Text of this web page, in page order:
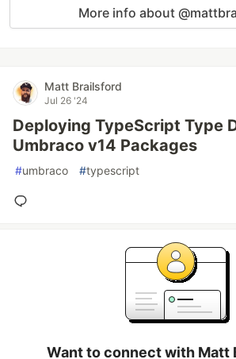
More info about
Matt Brailsford
Jul 26 '24
Deploying TypeScript Type
Umbraco v14 Packages
#umbraco #typescript
Want to connect with Matt